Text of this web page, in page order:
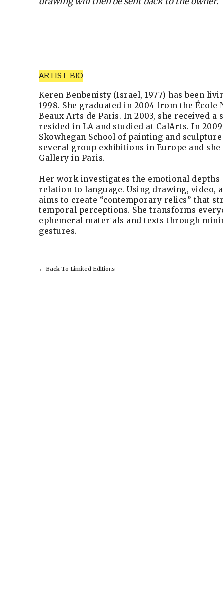
ARTIST BIO
Keren Benbenisty (Israel, 1977) has been
1998. She graduated in 2004 from the École
Beaux-Arts de Paris. In 2003, she received a
resided in LA and studied at CalArts. In
Skowhegan School of painting and
several group exhibitions in Europe and she
Gallery in Paris.
Her work investigates the emotional
relation to language. Using drawing, video,
aims to create “contemporary relics” that
temporal perceptions. She transforms
ephemeral materials and texts through
gestures.
← Back To Limited Editions